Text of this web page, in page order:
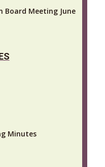
Board Meeting June
Minutes